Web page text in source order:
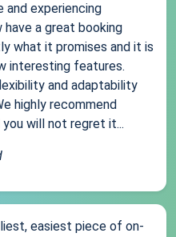
and experiencing
a great booking
what it promises and it is
interesting features.
and adaptability
highly recommend
will not regret it...
easiest piece of on-